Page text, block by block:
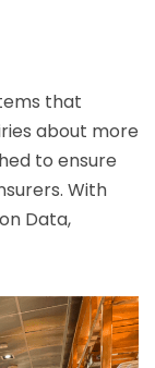
that
about more
to ensure
With
Data,